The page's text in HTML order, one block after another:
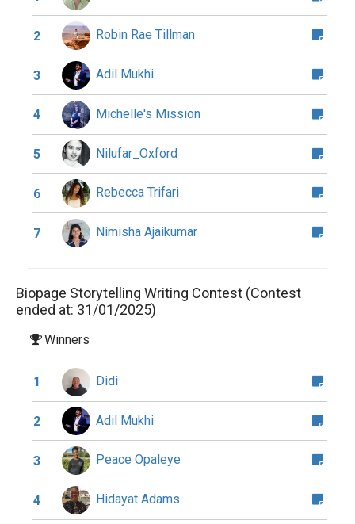
2 Robin Rae Tillman
3 Adil Mukhi
4 Michelle's Mission
5 Nilufar_Oxford
6 Rebecca Trifari
7 Nimisha Ajaikumar
Biopage Storytelling Writing Contest (Contest
ended at: 31/01/2025)
Winners
1 Didi
2 Adil Mukhi
3 Peace Opaleye
4 Hidayat Adams